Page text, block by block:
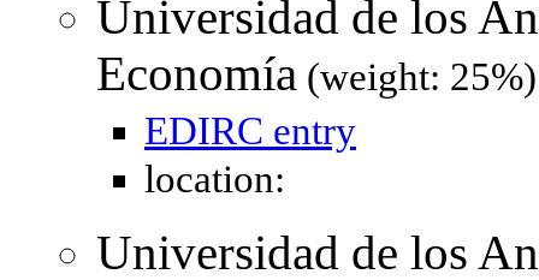
Universidad de los
Economía (weight: 25%)
EDIRC entry
location:
Universidad de los